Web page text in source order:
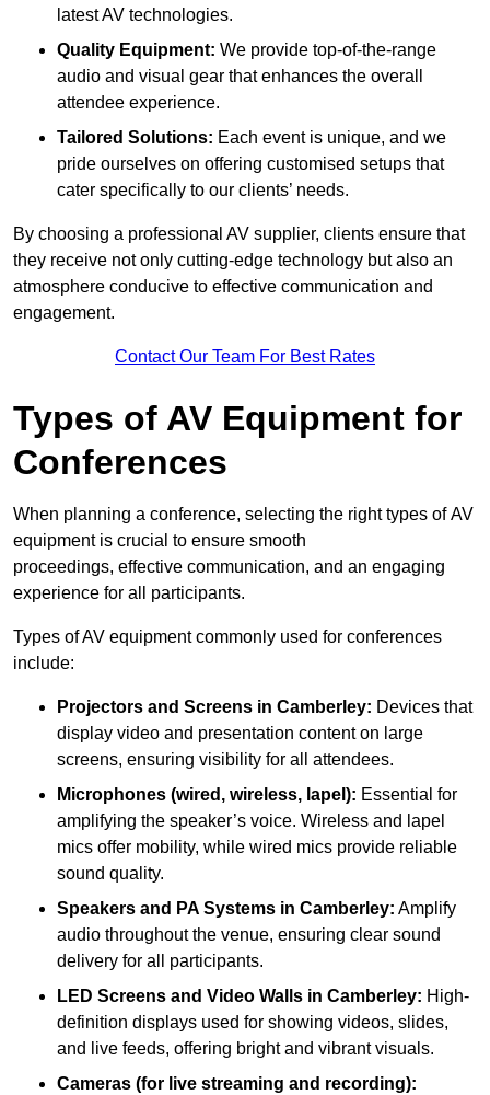
latest AV technologies.
Quality Equipment: We provide top-of-the-range
audio and visual gear that enhances the overall
attendee experience.
Tailored Solutions: Each event is unique, and we
pride ourselves on offering customised setups that
cater specifically to our clients’ needs.
By choosing a professional AV supplier, clients ensure that
they receive not only cutting-edge technology but also an
atmosphere conducive to effective communication and
engagement.
Contact Our Team For Best Rates
Types of AV Equipment for
Conferences
When planning a conference, selecting the right types of AV
equipment is crucial to ensure smooth
proceedings, effective communication, and an engaging
experience for all participants.
Types of AV equipment commonly used for conferences
include:
Projectors and Screens in Camberley: Devices that
display video and presentation content on large
screens, ensuring visibility for all attendees.
Microphones (wired, wireless, lapel): Essential for
amplifying the speaker’s voice. Wireless and lapel
mics offer mobility, while wired mics provide reliable
sound quality.
Speakers and PA Systems in Camberley: Amplify
audio throughout the venue, ensuring clear sound
delivery for all participants.
LED Screens and Video Walls in Camberley: High-
definition displays used for showing videos, slides,
and live feeds, offering bright and vibrant visuals.
Cameras (for live streaming and recording):